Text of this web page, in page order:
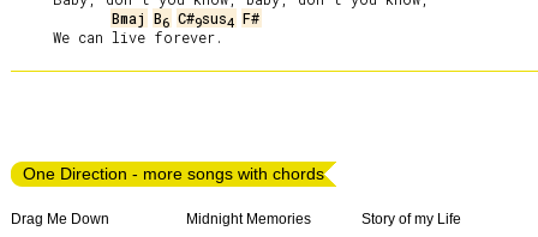
Bmaj B6 C#9sus4 F#
One Direction - more songs with chords
Drag Me Down
Midnight Memories
Story of my Life